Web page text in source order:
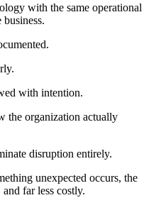
with the same operational
with intention.
the organization actually
disruption entirely.
unexpected occurs, the
far less costly.